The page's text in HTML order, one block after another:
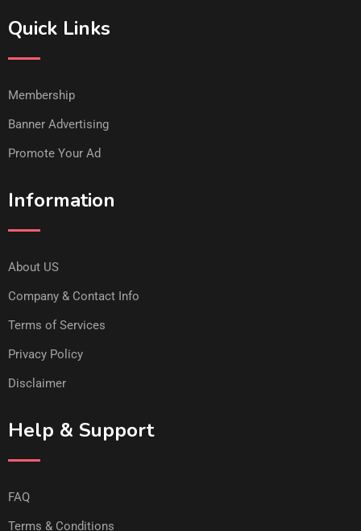
Quick Links
Membership
Banner Advertising
Promote Your Ad
Information
About US
Company & Contact Info
Terms of Services
Privacy Policy
Disclaimer
Help & Support
FAQ
Terms & Conditions